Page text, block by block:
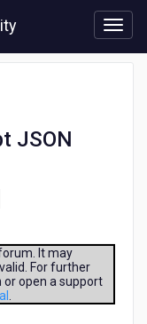
JSON
It may
For further
or open a support